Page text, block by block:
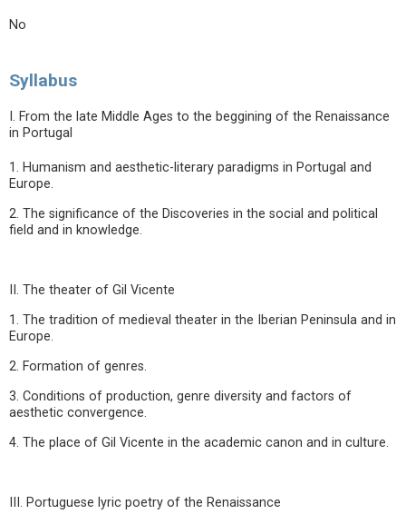
No
Syllabus
I. From the late Middle Ages to the beggining of the Renaissance
in Portugal
1. Humanism and aesthetic-literary paradigms in Portugal and
Europe.
2. The significance of the Discoveries in the social and political
field and in knowledge.
II. The theater of Gil Vicente
1. The tradition of medieval theater in the Iberian Peninsula and in
Europe.
2. Formation of genres.
3. Conditions of production, genre diversity and factors of
aesthetic convergence.
4. The place of Gil Vicente in the academic canon and in culture.
III. Portuguese lyric poetry of the Renaissance